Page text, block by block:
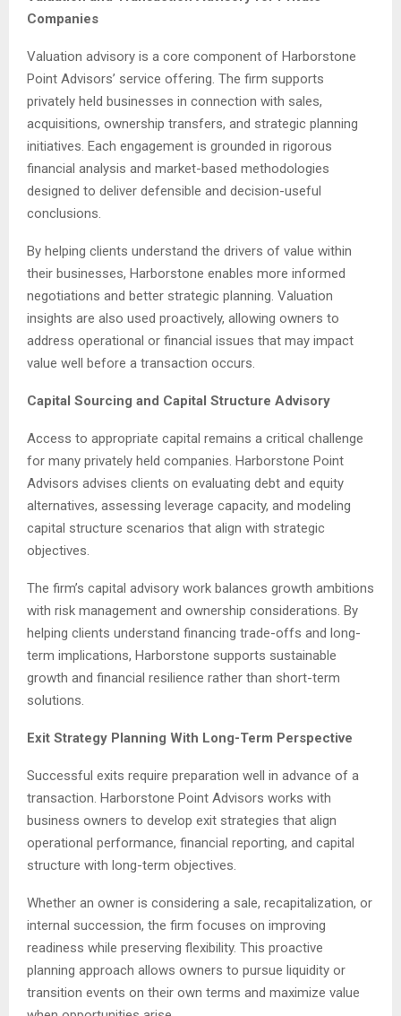
Companies
Valuation advisory is a core component of Harborstone
Point Advisors’ service offering. The firm supports
privately held businesses in connection with sales,
acquisitions, ownership transfers, and strategic planning
initiatives. Each engagement is grounded in rigorous
financial analysis and market-based methodologies
designed to deliver defensible and decision-useful
conclusions.
By helping clients understand the drivers of value within
their businesses, Harborstone enables more informed
negotiations and better strategic planning. Valuation
insights are also used proactively, allowing owners to
address operational or financial issues that may impact
value well before a transaction occurs.
Capital Sourcing and Capital Structure Advisory
Access to appropriate capital remains a critical challenge
for many privately held companies. Harborstone Point
Advisors advises clients on evaluating debt and equity
alternatives, assessing leverage capacity, and modeling
capital structure scenarios that align with strategic
objectives.
The firm’s capital advisory work balances growth ambitions
with risk management and ownership considerations. By
helping clients understand financing trade-offs and long-
term implications, Harborstone supports sustainable
growth and financial resilience rather than short-term
solutions.
Exit Strategy Planning With Long-Term Perspective
Successful exits require preparation well in advance of a
transaction. Harborstone Point Advisors works with
business owners to develop exit strategies that align
operational performance, financial reporting, and capital
structure with long-term objectives.
Whether an owner is considering a sale, recapitalization, or
internal succession, the firm focuses on improving
readiness while preserving flexibility. This proactive
planning approach allows owners to pursue liquidity or
transition events on their own terms and maximize value